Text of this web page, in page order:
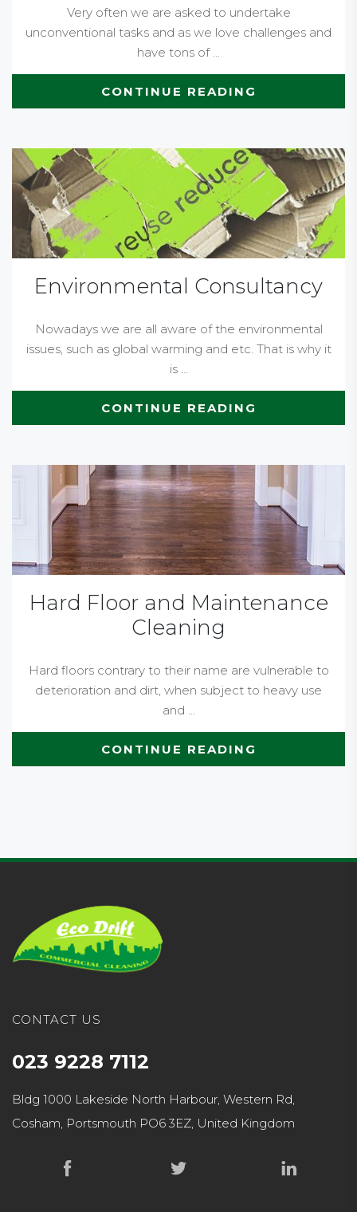
Very often we are asked to undertake
unconventional tasks and as we love challenges and
have tons of ...
CONTINUE READING
Environmental Consultancy
Nowadays we are all aware of the environmental
issues, such as global warming and etc. That is why it
is ...
CONTINUE READING
Hard Floor and Maintenance
Cleaning
Hard floors contrary to their name are vulnerable to
deterioration and dirt, when subject to heavy use
and ...
CONTINUE READING
CONTACT US
023 9228 7112
Bldg 1000 Lakeside North Harbour, Western Rd,
Cosham, Portsmouth PO6 3EZ, United Kingdom